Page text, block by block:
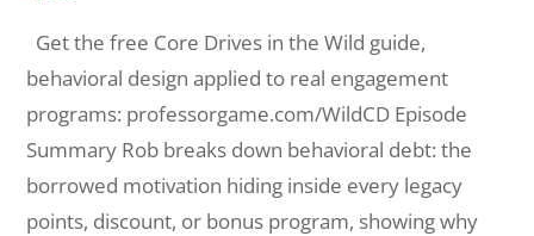
Get the free Core Drives in the Wild guide,
behavioral design applied to real engagement
programs: professorgame.com/WildCD Episode
Summary Rob breaks down behavioral debt: the
borrowed motivation hiding inside every legacy
points, discount, or bonus program, showing why